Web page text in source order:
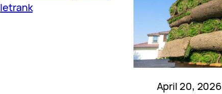
letrank
April 20, 2026